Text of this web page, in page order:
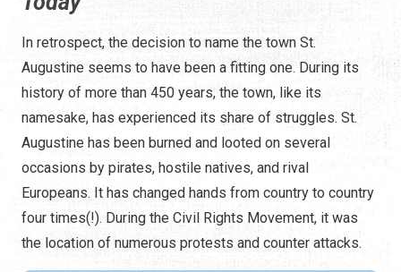
In retrospect, the decision to name the town St.
Augustine seems to have been a fitting one. During its
history of more than 450 years, the town, like its
namesake, has experienced its share of struggles. St.
Augustine has been burned and looted on several
occasions by pirates, hostile natives, and rival
Europeans. It has changed hands from country to country
four times(!). During the Civil Rights Movement, it was
the location of numerous protests and counter attacks.